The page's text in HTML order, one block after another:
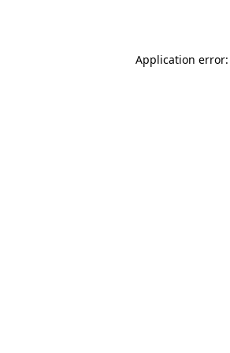
Application